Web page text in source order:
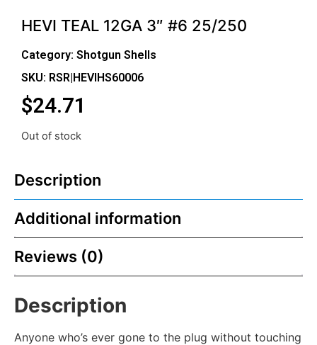
HEVI TEAL 12GA 3″ #6 25/250
Category: Shotgun Shells
SKU: RSR|HEVIHS60006
$24.71
Out of stock
Description
Additional information
Reviews (0)
Description
Anyone who’s ever gone to the plug without touching